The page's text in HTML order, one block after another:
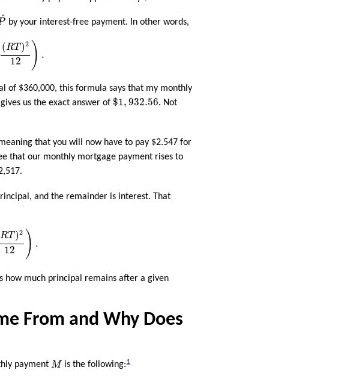
^
P^
by your interest-free payment. In other words,
(RT )2
12 ) .
of $360,000, this formula says that my monthly
us the exact answer of $1, 932.56
$1 932.56
. Not
that you will now have to pay $2.547 for
that our monthly mortgage payment rises to
and the remainder is interest. That
RT )2
12 ) .
how much principal remains after a given
From and Why Does
payment M
M
is the following:1